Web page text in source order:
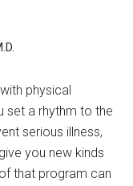
physical
set a rhythm to the
serious illness,
you new kinds
that program can